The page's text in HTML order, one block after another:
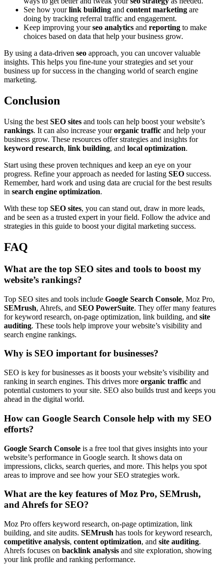
See how yourlink building and content marketing are
doing by tracking referral traffic and engagement.
Keep improving yourseo analytics and reporting to make
choices based on data that help your business grow.
By using a data-driven seo approach, you can uncover valuable
insights. This helps you fine-tune your strategies and set your
business up for success in the changing world of search engine
marketing.
Conclusion
Using the best SEO sites and tools can help boost your website’s
rankings. It can also increase yourorganic traffic and help your
business grow. These resources offer strategies and insights for
keyword research, link building, and local optimization.
Start using these proven techniques and keep an eye on your
progress. Refine your approach as needed for lasting SEO success.
Remember, hard work and using data are crucial for the best results
in search engine optimization.
With these top SEO sites, you can stand out, draw in more leads,
and be seen as a trusted expert in your field. Follow the advice and
strategies in this guide to boost your digital marketing success.
FAQ
What are the top SEO sites and tools to boost my
website’s rankings?
Top SEO sites and tools include Google Search Console, Moz Pro,
SEMrush, Ahrefs, and SEO PowerSuite. They offer many features
for keyword research, on-page optimization, link building, and site
auditing. These tools help improve your website’s visibility and
search engine rankings.
Why is SEO important for businesses?
SEO is key for businesses as it boosts your website’s visibility and
ranking in search engines. This drives more organic traffic and
potential customers to your site. SEO also builds trust and keeps you
ahead in the digital world.
How can Google Search Console help with my SEO
efforts?
Google Search Console is a free tool that gives insights into your
website’s performance in Google search. It shows data on
impressions, clicks, search queries, and more. This helps you spot
areas to improve and see how your SEO strategies work.
What are the key features of Moz Pro, SEMrush,
and Ahrefs for SEO?
Moz Pro offers keyword research, on-page optimization, link
building, and site audits. SEMrush has tools for keyword research,
competitive analysis, content optimization, and site auditing.
Ahrefs focuses on backlink analysis and site exploration, showing
your link profile and ranking performance.